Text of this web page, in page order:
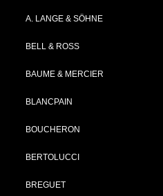
A. LANGE & SÖHNE
BELL & ROSS
BAUME & MERCIER
BLANCPAIN
BOUCHERON
BERTOLUCCI
BREGUET